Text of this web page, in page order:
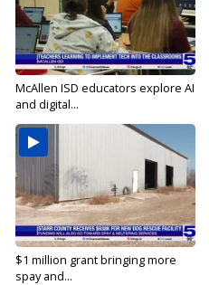
McAllen ISD educators explore AI
and digital...
$1 million grant bringing more
spay and...